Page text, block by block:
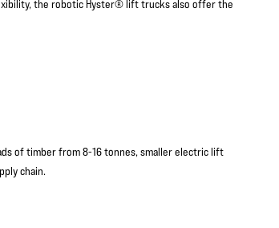
the robotic Hyster® lift trucks also offer the
of timber from 8-16 tonnes, smaller electric lift
chain.